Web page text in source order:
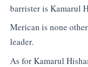
barrister is Kamarul
Merican is none
leader.
As for Kamarul